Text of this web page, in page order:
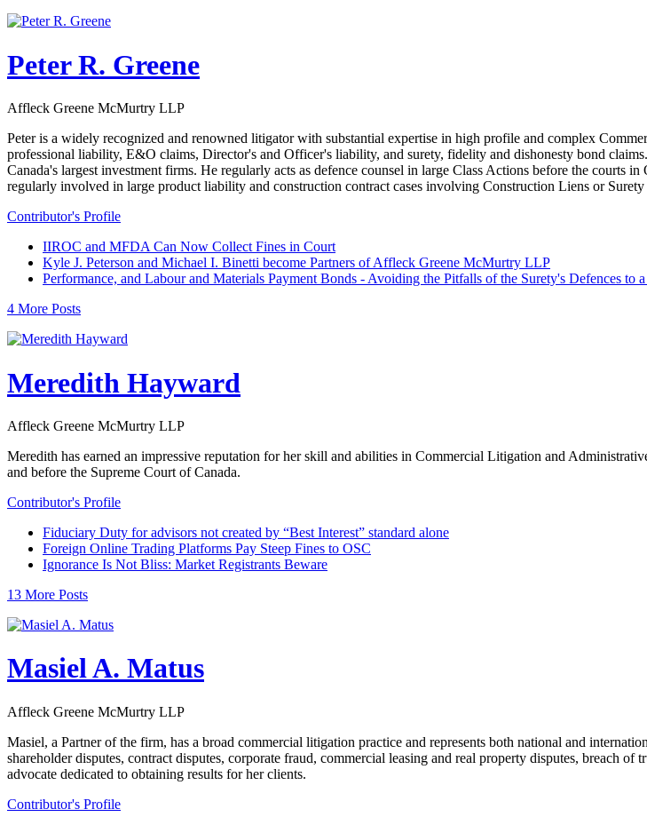
Peter R. Greene
Affleck Greene McMurtry LLP
Peter is a widely recognized and renowned litigator with substantial expertise in high profile and complex
professional liability, E&O claims, Director's and Officer's liability, and surety, fidelity and dishonesty bond
Canada's largest investment firms. He regularly acts as defence counsel in large Class Actions before the courts
regularly involved in large product liability and construction contract cases involving Construction Liens or Surety
Contributor's Profile
IIROC and MFDA Can Now Collect Fines in Court
Kyle J. Peterson and Michael I. Binetti become Partners of Affleck Greene McMurtry LLP
Performance, and Labour and Materials Payment Bonds - Avoiding the Pitfalls of the Surety's Defences to
4 More Posts
Meredith Hayward
Affleck Greene McMurtry LLP
Meredith has earned an impressive reputation for her skill and abilities in Commercial Litigation and
and before the Supreme Court of Canada.
Contributor's Profile
Fiduciary Duty for advisors not created by “Best Interest” standard alone
Foreign Online Trading Platforms Pay Steep Fines to OSC
Ignorance Is Not Bliss: Market Registrants Beware
13 More Posts
Masiel A. Matus
Affleck Greene McMurtry LLP
Masiel, a Partner of the firm, has a broad commercial litigation practice and represents both national and
shareholder disputes, contract disputes, corporate fraud, commercial leasing and real property disputes, breach
advocate dedicated to obtaining results for her clients.
Contributor's Profile